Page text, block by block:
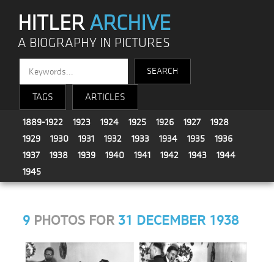
HITLERARCHIVE
A BIOGRAPHY IN PICTURES
TAGS ARTICLES
1889-1922 1923 1924 1925 1926 1927
1928
1929
1930 1931 1932 1933 1934 1935
1936
1937
1938 1939 1940 1941 1942 1943
1944
1945
9 PHOTOS FOR 31 DECEMBER 1938